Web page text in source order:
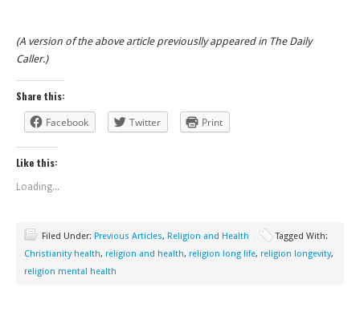
(A version of the above article previouslly appeared in The Daily
Caller.)
Share this:
Facebook
Twitter Print
Like this:
Loading...
Filed Under: Previous Articles, Religion and Health
Tagged With:
Christianity health, religion and health, religion long life, religion longevity,
religion mental health